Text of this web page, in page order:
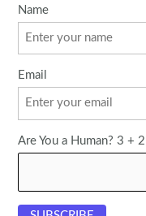
Name
Email
Are You a Human? 3 +